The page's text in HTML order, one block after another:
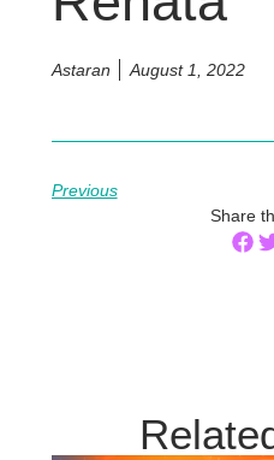
Astaran August 1, 2022
Previous
Share